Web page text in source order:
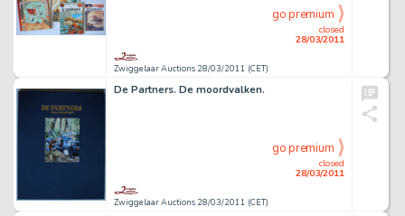
Zwiggelaar Auctions 28/03/2011 (CET)
closed
28/03/2011
go premium
De Partners. De moordvalken.
Zwiggelaar Auctions 28/03/2011 (CET)
closed
28/03/2011
go premium